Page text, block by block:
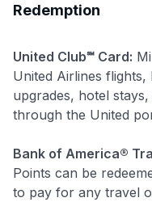
Redemption
United Club℠ Card:
United Airlines
upgrades, hotel
through the United
Bank of America®
Points can be
to pay for any travel